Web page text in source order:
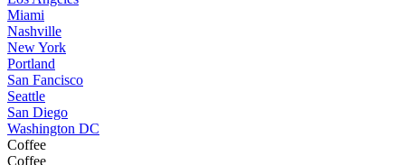
Miami
Nashville
New York
Portland
San Fancisco
Seattle
San Diego
Washington DC
Coffee
Coffee